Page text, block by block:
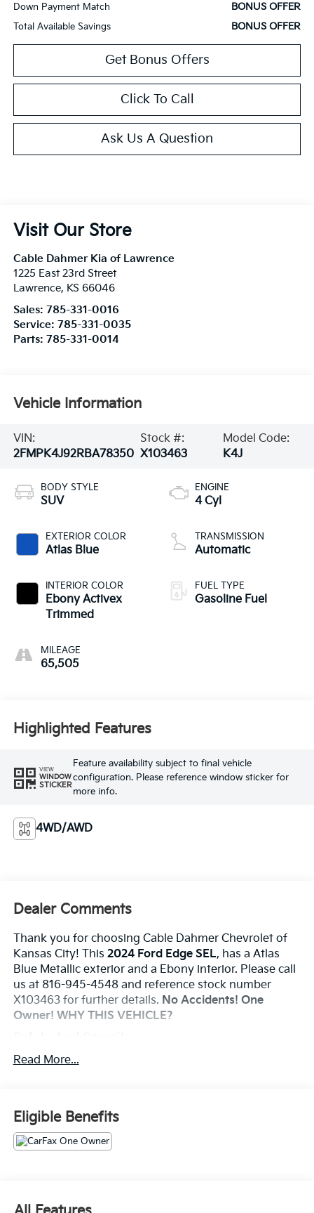
Down Payment Match BONUS OFFER
Total Available Savings BONUS OFFER
Get Bonus Offers
Click To Call
Ask Us A Question
Visit Our Store
Cable Dahmer Kia of Lawrence
1225 East 23rd Street
Lawrence, KS 66046
Sales: 785-331-0016
Service: 785-331-0035
Parts: 785-331-0014
Vehicle Information
VIN:
2FMPK4J92RBA78350
Stock #:
X103463
Model Code:
K4J
BODY STYLE
SUV
EXTERIOR COLOR
Atlas Blue
INTERIOR COLOR
Ebony Activex
Trimmed
MILEAGE
65,505
ENGINE
4 Cyl
TRANSMISSION
Automatic
FUEL TYPE
Gasoline Fuel
Highlighted Features
VIEW
WINDOW
STICKER
Feature availability subject to final vehicle
configuration. Please reference window sticker for
more info.
4WD/AWD
Dealer Comments
Thank you for choosing Cable Dahmer Chevrolet of
Kansas City! This 2024 Ford Edge SEL, has a Atlas
Blue Metallic exterior and a Ebony interior. Please call
us at 816-945-4548 and reference stock number
X103463 for further details. No Accidents! One
Owner! WHY THIS VEHICLE?
The vehicle is equipped with a system that
front of the vehicle and identifies and tracks
pedestrians on an interior display. If the system
determines a likely impact, it will automatically
Technology And Telematics
Read More...
Eligible Benefits